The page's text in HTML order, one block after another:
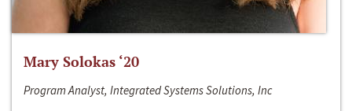
Mary Solokas ‘20
Program Analyst, Integrated Systems Solutions, Inc